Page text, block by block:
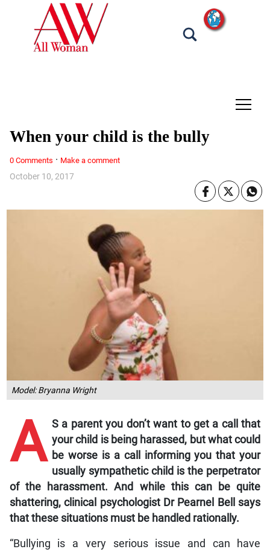
tap
Model: Bryanna Wright
October 10, 2017
When your child is the bully
A S a parent you don’t want to get a call that
your child is being harassed, but what could
be worse is a call informing you that your
usually sympathetic child is the perpetrator
of the harassment. And while this can be quite
shattering, clinical psychologist Dr Pearnel Bell says
that these situations must be handled rationally.
“Bullying is a very serious issue and can have
0 Comments · Make a comment